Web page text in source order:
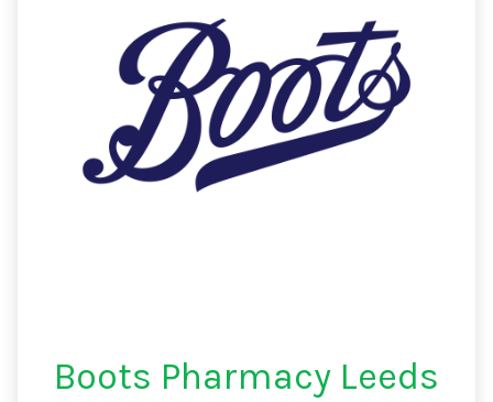
Boots Pharmacy Leeds